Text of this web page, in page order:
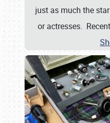
just as much the
or actresses.